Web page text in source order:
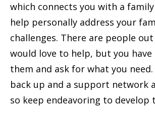
which connects you with a
help personally address your
challenges. There are people
would love to help, but you
them and ask for what you
back up and a support network
so keep endeavoring to develop